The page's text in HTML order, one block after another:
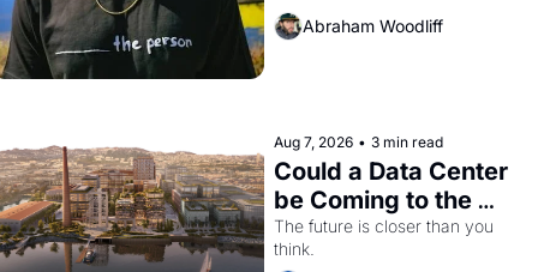
Only At The
Independent
Abraham Woodliff
Aug 7, 2026 • 3 min read
Could a Data Center
be Coming to the
Dogpatch?
The future is closer than you
think.